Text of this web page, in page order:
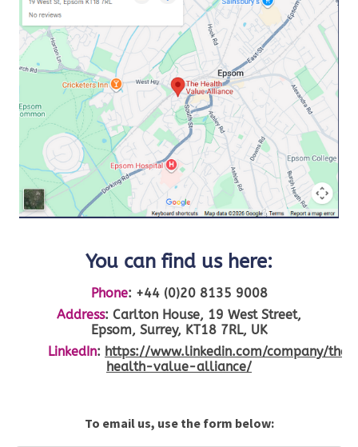
You can find us here:
Phone: +44 (0)20 8135 9008
Address: Carlton House, 19 West Street,
Epsom, Surrey, KT18 7RL, UK
LinkedIn: https://www.linkedin.com/company/the-
health-value-alliance/
To email us, use the form below: